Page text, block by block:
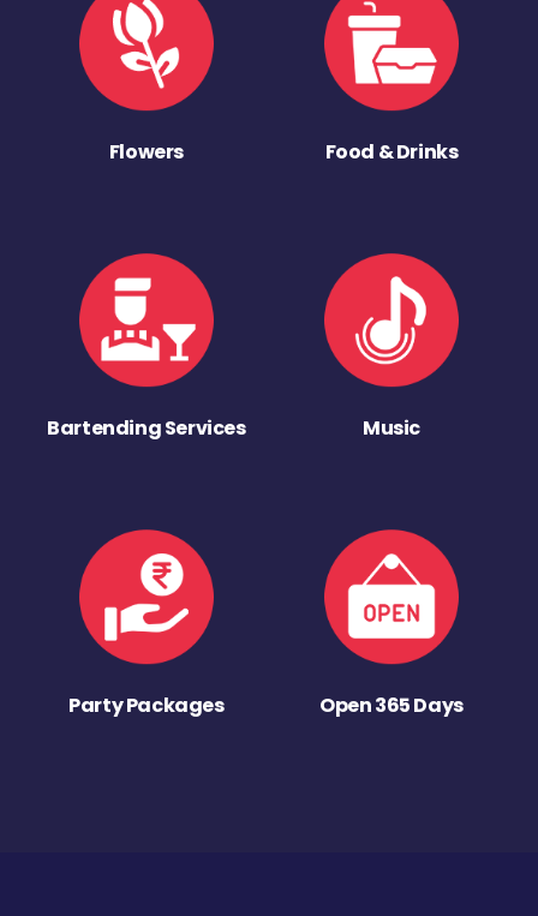
Flowers Food & Drinks
Bartending Services Music
Party Packages Open 365 Days